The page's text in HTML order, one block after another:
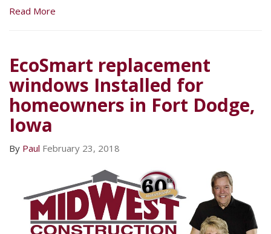
Read More
EcoSmart replacement
windows Installed for
homeowners in Fort Dodge,
Iowa
By Paul February 23, 2018